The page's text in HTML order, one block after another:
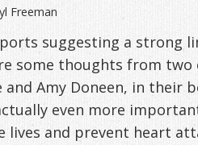
Freeman
suggesting a strong
some thoughts from
and Amy Doneen, in their
even more
lives and prevent heart